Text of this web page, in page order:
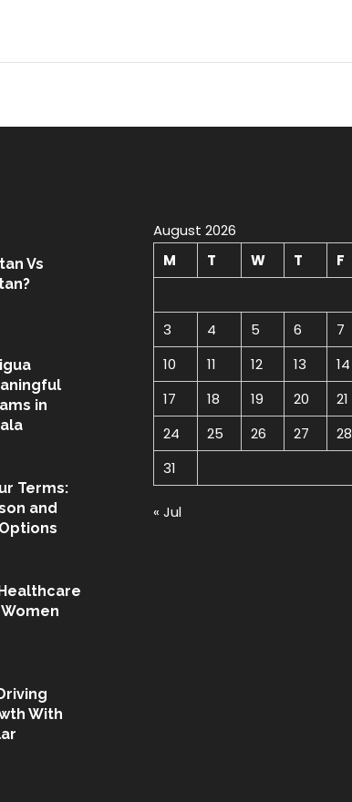
Vs
in
Terms:
and
With
August 2026
M
T W T F
3
4 5 6 7
10
11 12 13 14
17
18 19 20 21
24
25 26 27 28
31
« Jul